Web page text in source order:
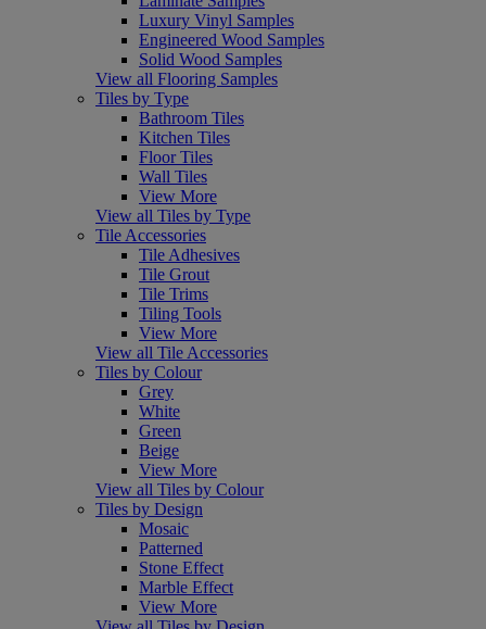
Luxury Vinyl Samples
Engineered Wood Samples
Solid Wood Samples
View all Flooring Samples
Tiles by Type
Bathroom Tiles
Kitchen Tiles
Floor Tiles
Wall Tiles
View More
View all Tiles by Type
Tile Accessories
Tile Adhesives
Tile Grout
Tile Trims
Tiling Tools
View More
View all Tile Accessories
Tiles by Colour
Grey
White
Green
Beige
View More
View all Tiles by Colour
Tiles by Design
Mosaic
Patterned
Stone Effect
Marble Effect
View More